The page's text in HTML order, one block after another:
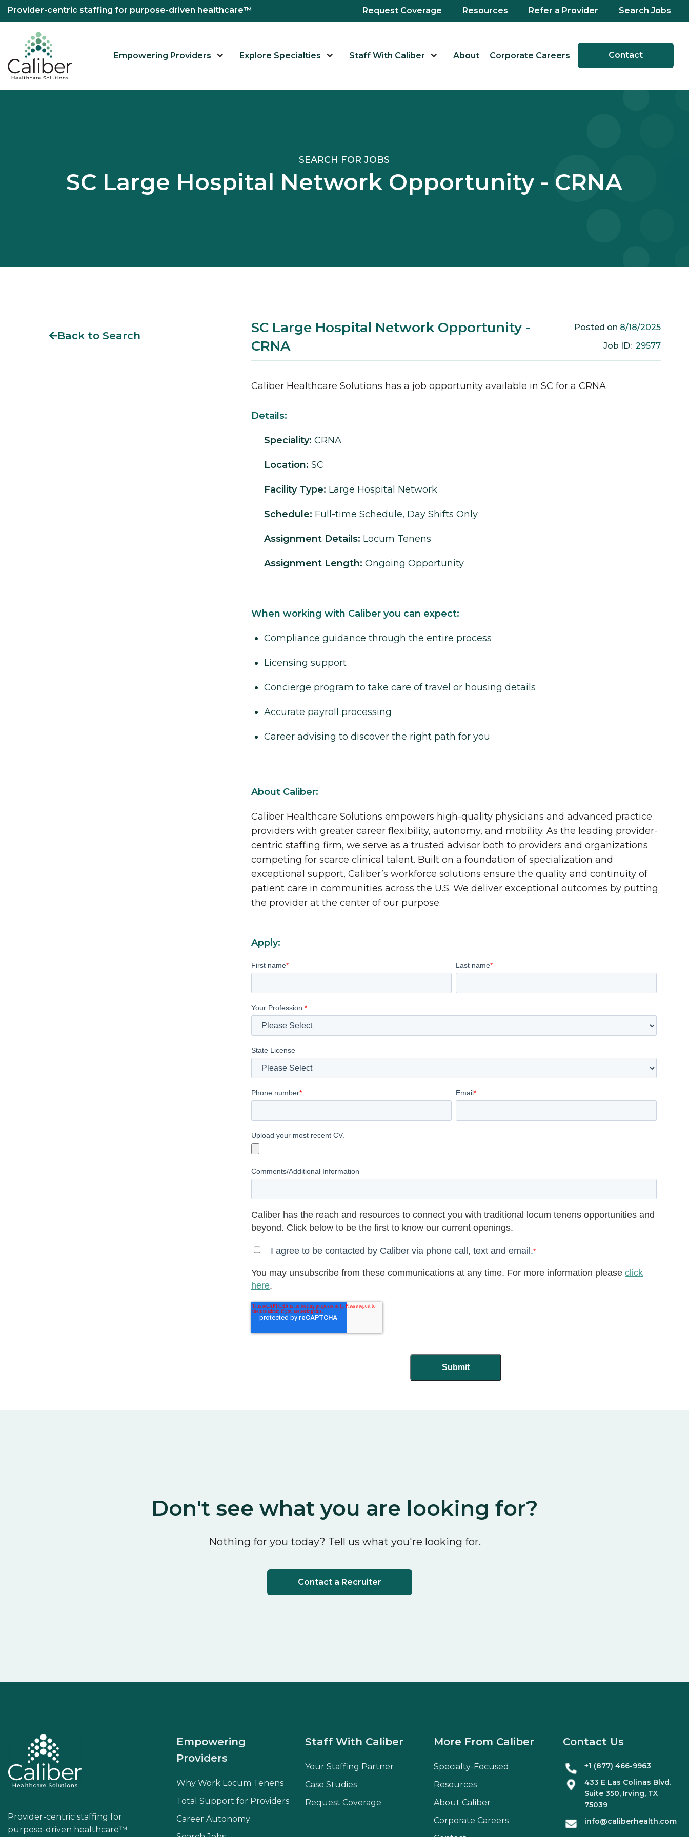
Provider-centric staffing for purpose-driven healthcare™ Request Coverage Resources Refer a Provider Search Jobs
Empowering Providers Explore Specialties Staff With Caliber About Corporate Careers Contact
SEARCH FOR JOBS
SC Large Hospital Network Opportunity - CRNA
Back to Search
SC Large Hospital Network Opportunity -
CRNA
Posted on 8/18/2025
Job ID: 29577
Caliber Healthcare Solutions has a job opportunity available in SC for a CRNA
Details:
Speciality: CRNA
Location: SC
Facility Type: Large Hospital Network
Schedule: Full-time Schedule, Day Shifts Only
Assignment Details: Locum Tenens
Assignment Length: Ongoing Opportunity
When working with Caliber you can expect:
Compliance guidance through the entire process
Licensing support
Concierge program to take care of travel or housing details
Accurate payroll processing
Career advising to discover the right path for you
About Caliber:
Caliber Healthcare Solutions empowers high-quality physicians and advanced practice
providers with greater career flexibility, autonomy, and mobility. As the leading provider-
centric staffing firm, we serve as a trusted advisor both to providers and organizations
competing for scarce clinical talent. Built on a foundation of specialization and
exceptional support, Caliber’s workforce solutions ensure the quality and continuity of
patient care in communities across the U.S. We deliver exceptional outcomes by putting
the provider at the center of our purpose.
Apply:
First name* Last name*
Your Profession *
State License
Phone number* Email*
Upload your most recent CV.
Comments/Additional Information
Caliber has the reach and resources to connect you with traditional locum tenens opportunities and
beyond. Click below to be the first to know our current openings.
I agree to be contacted by Caliber via phone call, text and email.*
You may unsubscribe from these communications at any time. For more information please click
here.
Don't see what you are looking for?
Nothing for you today? Tell us what you're looking for.
Contact a Recruiter
Provider-centric staffing for
purpose-driven healthcare™
Staff With Caliber
Your Staffing Partner
Case Studies
Request Coverage
Empowering
Providers
Why Work Locum Tenens
Total Support for Providers
Career Autonomy
More From Caliber
Specialty-Focused
Resources
About Caliber
Corporate Careers
Contact Us
+1 (877) 466-9963
433 E Las Colinas Blvd.
Suite 350, Irving, TX
75039
info@caliberhealth.com